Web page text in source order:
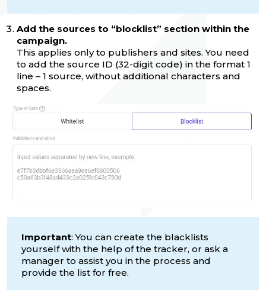
Add the sources to “blocklist” section within the
campaign.
This applies only to publishers and sites. You need
to add the source ID (32-digit code) in the format 1
line – 1 source, without additional characters and
spaces.
Important: You can create the blacklists
yourself with the help of the tracker, or ask a
manager to assist you in the process and
provide the list for free.